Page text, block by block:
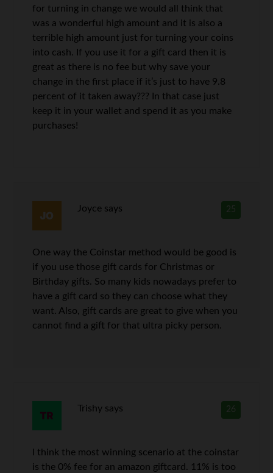
for turning in change we would all think that
was a wonderful high amount and it is also a
terrible high amount just for turning your coins
into cash. If you use it for a gift card then it is
great as there is no fee but why save your
change in the first place if it’s just to have 9.8
percent of it taken away??? In that case just
keep it in your wallet and spend it as you make
purchases!
25
Joyce says
One way the Coinstar method would be good is
if you use those gift cards for Christmas or
Birthday gifts. So many kids nowadays prefer to
have a gift card so they can choose what they
want. Also, gift cards are great to give when you
cannot find a gift for that ultra picky person.
26
Trishy says
I think the most winning scenario at the coinstar
is the 0% fee for an amazon giftcard. 11% is too